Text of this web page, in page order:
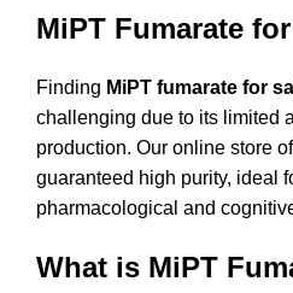
MiPT Fumarate
Finding MiPT fumarate for
challenging due to its limited
production. Our online store
guaranteed high purity, ideal
pharmacological and
What is MiPT